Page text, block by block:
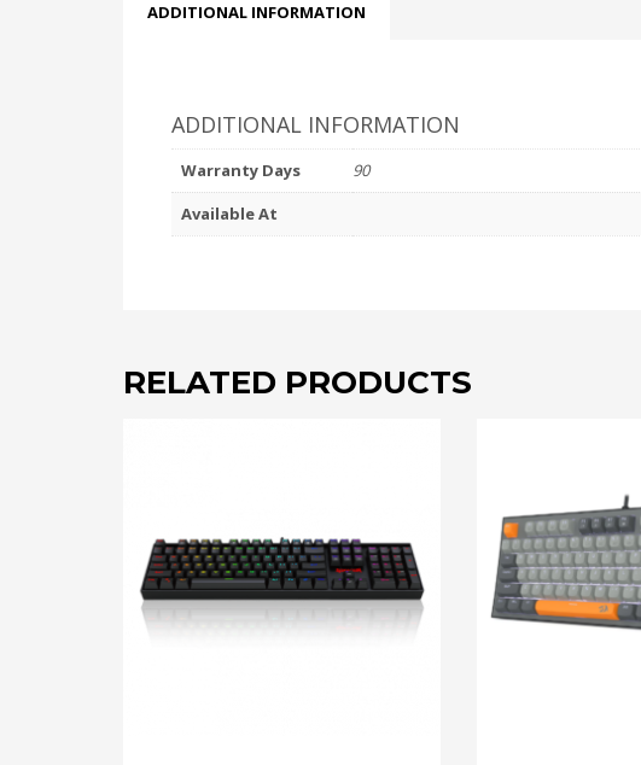
ADDITIONAL INFORMATION
ADDITIONAL INFORMATION
Warranty Days
90
Available At
RELATED PRODUCTS